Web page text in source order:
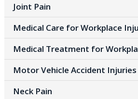
Joint Pain
Medical Care for Workplace
Medical Treatment for
Motor Vehicle Accident Injuries
Neck Pain